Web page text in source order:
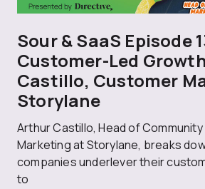
Sour & SaaS Episode
Customer-Led
Castillo, Customer
Storylane
Arthur Castillo, Head of
Marketing at Storylane, breaks
companies underlever their
to